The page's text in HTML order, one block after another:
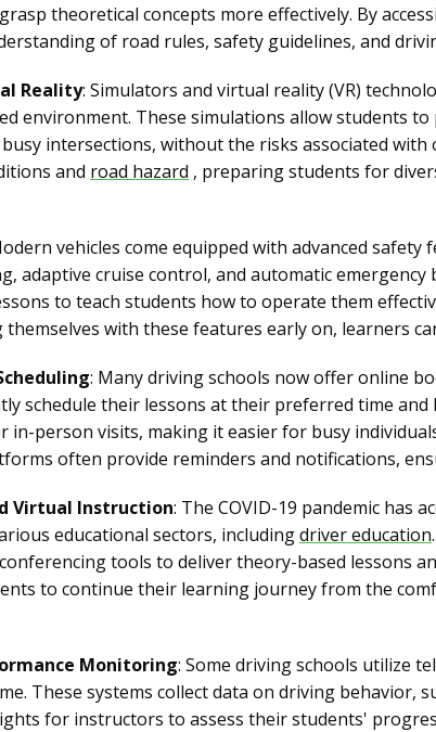
theoretical concepts more effectively. By
of road rules, safety guidelines, and
Reality: Simulators and virtual reality (VR)
environment. These simulations allow students
intersections, without the risks associated with
and road hazard , preparing students for
vehicles come equipped with advanced safety
adaptive cruise control, and automatic emergency
to teach students how to operate them
with these features early on, learners
: Many driving schools now offer online
schedule their lessons at their preferred time
in-person visits, making it easier for busy
often provide reminders and notifications,
Virtual Instruction: The COVID-19 pandemic has
educational sectors, includingdriver education
tools to deliver theory-based lessons
to continue their learning journey from the
Monitoring: Some driving schools utilize
These systems collect data on driving behavior,
for instructors to assess their students'